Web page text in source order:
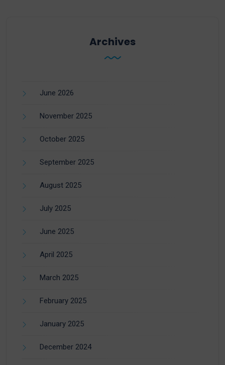
Archives
June 2026
November 2025
October 2025
September 2025
August 2025
July 2025
June 2025
April 2025
March 2025
February 2025
January 2025
December 2024